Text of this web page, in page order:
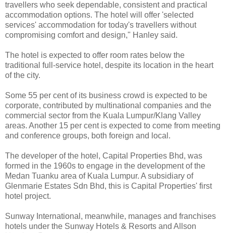
travellers who seek dependable, consistent and practical
accommodation options. The hotel will offer 'selected
services' accommodation for today's travellers without
compromising comfort and design," Hanley said.
The hotel is expected to offer room rates below the
traditional full-service hotel, despite its location in the heart
of the city.
Some 55 per cent of its business crowd is expected to be
corporate, contributed by multinational companies and the
commercial sector from the Kuala Lumpur/Klang Valley
areas. Another 15 per cent is expected to come from meeting
and conference groups, both foreign and local.
The developer of the hotel, Capital Properties Bhd, was
formed in the 1960s to engage in the development of the
Medan Tuanku area of Kuala Lumpur. A subsidiary of
Glenmarie Estates Sdn Bhd, this is Capital Properties' first
hotel project.
Sunway International, meanwhile, manages and franchises
hotels under the Sunway Hotels & Resorts and Allson